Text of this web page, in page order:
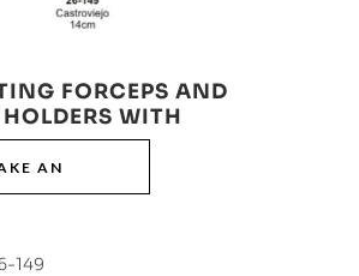
FORCEPS AND
HOLDERS WITH
149